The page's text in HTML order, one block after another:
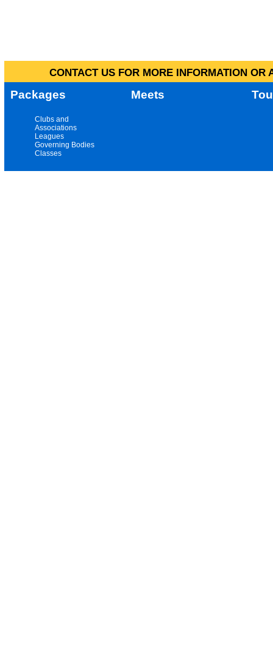
CONTACT US FOR MORE INFORMATION
Packages Meets
Clubs and
Associations
Leagues
Governing Bodies
Classes